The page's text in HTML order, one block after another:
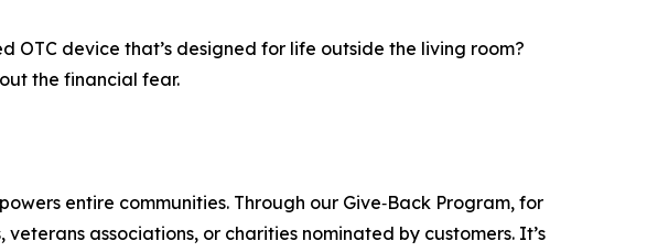
OTC device that’s designed for life outside the living room?
the financial fear.
entire communities. Through our Give‑Back Program, for
associations, or charities nominated by customers. It’s